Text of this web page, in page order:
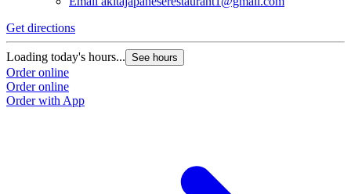
Get directions
Loading today's hours... See hours
Order online
Order online
Order with App